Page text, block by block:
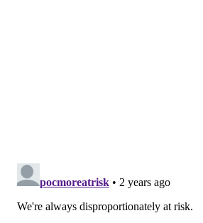
The WHO called for prioritizing
primary care level as a way to